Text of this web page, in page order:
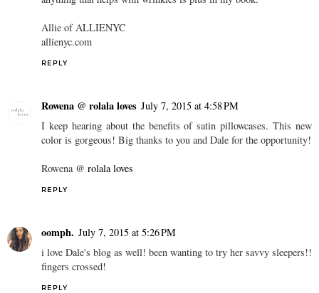
Allie of ALLIENYC
allienyc.com
REPLY
Rowena @ rolala loves July 7, 2015 at 4:58 PM
I keep hearing about the benefits of satin pillowcases. This new
color is gorgeous! Big thanks to you and Dale for the opportunity!
Rowena @ rolala loves
REPLY
oomph. July 7, 2015 at 5:26 PM
i love Dale's blog as well! been wanting to try her savvy sleepers!!
fingers crossed!
REPLY